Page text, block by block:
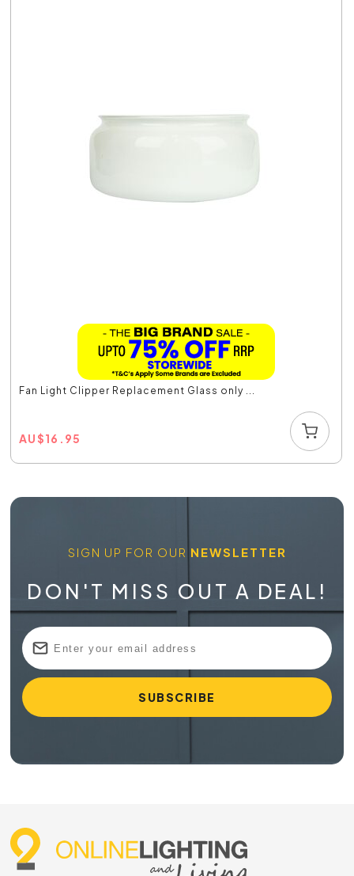
Fan Light Clipper Replacement Glass only ...
AU$16.95
SIGN UP FOR OUR NEWSLETTER
DON'T MISS OUT A DEAL!